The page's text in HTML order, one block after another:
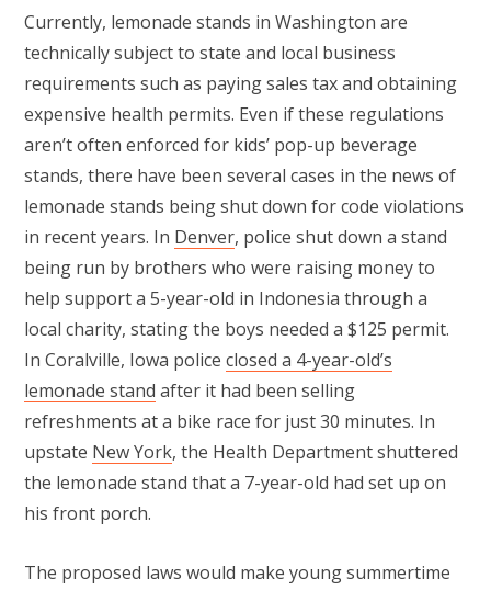
Currently, lemonade stands in Washington are
technically subject to state and local business
requirements such as paying sales tax and obtaining
expensive health permits. Even if these regulations
aren’t often enforced for kids’ pop-up beverage
stands, there have been several cases in the news of
lemonade stands being shut down for code violations
in recent years. In Denver, police shut down a stand
being run by brothers who were raising money to
help support a 5-year-old in Indonesia through a
local charity, stating the boys needed a $125 permit.
In Coralville, Iowa police closed a 4-year-old’s
lemonade stand after it had been selling
refreshments at a bike race for just 30 minutes. In
upstate New York, the Health Department shuttered
the lemonade stand that a 7-year-old had set up on
his front porch.
The proposed laws would make young summertime